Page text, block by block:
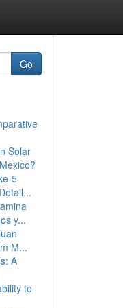
Go
Solar
5
y...
M...
A
to